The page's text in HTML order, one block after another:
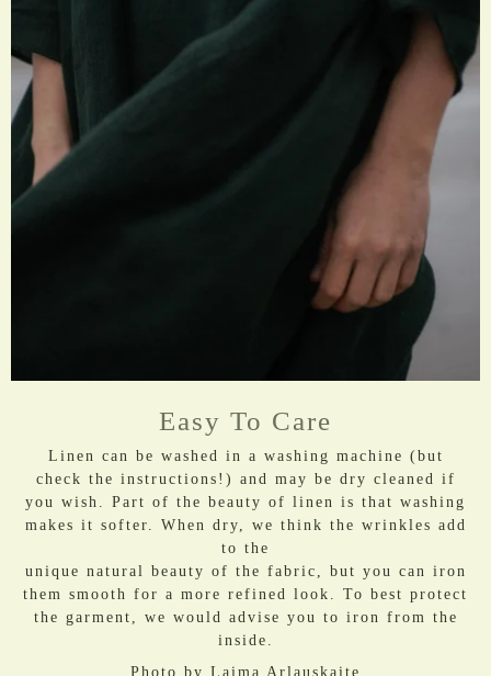
Easy To Care
Linen can be washed in a washing machine (but
check the instructions!) and may be dry cleaned if
you wish. Part of the beauty of linen is that washing
makes it softer. When dry, we think the wrinkles add
to the
unique natural beauty of the fabric, but you can iron
them smooth for a more refined look. To best protect
the garment, we would advise you to iron from the
inside.
Photo by Laima Arlauskaite